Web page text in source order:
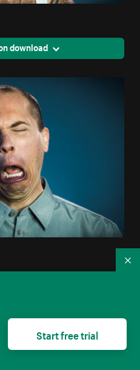
download
Start free trial